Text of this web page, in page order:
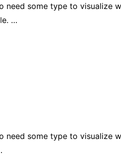
need some type to visualize
…
need some type to visualize